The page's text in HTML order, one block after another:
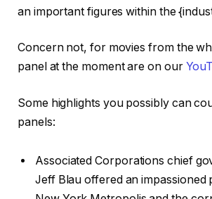
an important figures within the
Concern not, for movies from the
panel at the moment are on our
Some highlights you possibly can
panels:
Associated Corporations chief
Jeff Blau offered an impassioned